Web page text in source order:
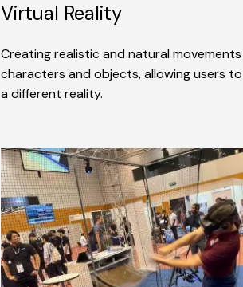
Virtual Reality
Creating realistic and natural
characters and objects, allowing users
a different reality.